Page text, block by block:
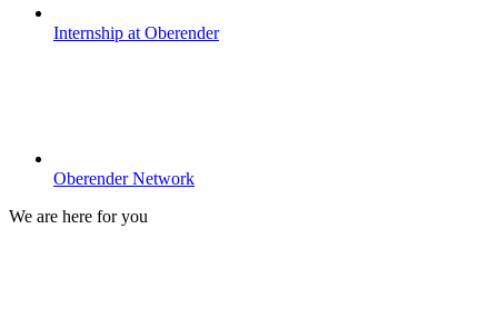
Internship at Oberender
Oberender Network
We are here for you